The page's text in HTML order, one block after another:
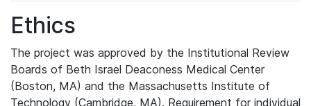
Ethics
The project was approved by the Institutional Review
Boards of Beth Israel Deaconess Medical Center
(Boston, MA) and the Massachusetts Institute of
Technology (Cambridge, MA). Requirement for individual